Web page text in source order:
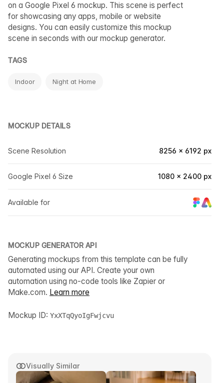
Visually Similar
on a Google Pixel 6 mockup. This scene is perfect
for showcasing any apps, mobile or website
designs. You can easily customize this mockup
scene in seconds with our mockup generator.
TAGS
Indoor Night at Home
MOCKUP DETAILS
Scene Resolution 8256 × 6192 px
Google Pixel 6 Size 1080 × 2400 px
Available for
MOCKUP GENERATOR API
Generating mockups from this template can be fully
automated using our API. Create your own
automation using no-code tools like Zapier or
Make.com. Learn more
Mockup ID: YxXTqQyoIgFwjcvu